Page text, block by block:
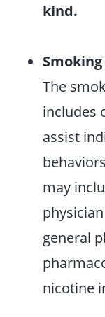
kind.
The
includes
assist
may
general
nicotine